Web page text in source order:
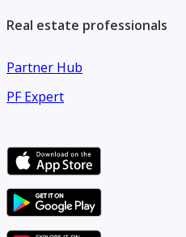
Real estate professionals
Partner Hub
PF Expert